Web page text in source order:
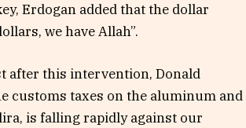
Erdogan added that the dollar
we have Allah”.
after this intervention, Donald
customs taxes on the aluminum and
is falling rapidly against our